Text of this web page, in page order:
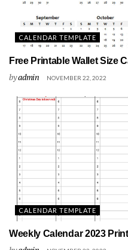
CALENDAR TEMPLATE
Free Printable Wallet Size
byadmin NOVEMBER 22, 2022
CALENDAR TEMPLATE
Weekly Calendar 2023